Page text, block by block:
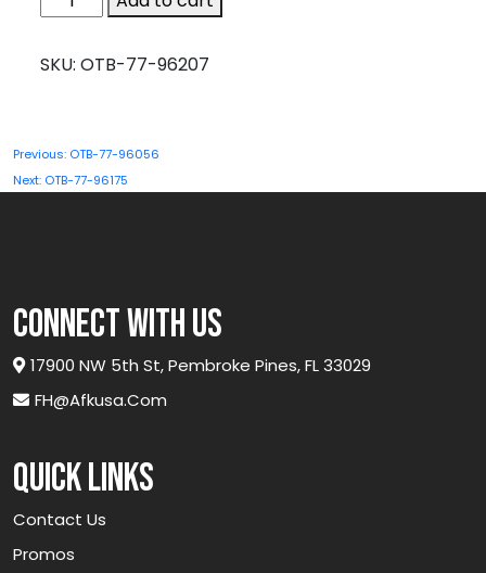
77-
quantity
SKU: OTB-77-96207
Post
navigation
Previous: OTB-77-96056
Next: OTB-77-96175
connect with us
17900 NW 5th St, Pembroke Pines, FL 33029
FH@afkusa.com
Quick links
Contact Us
Promos